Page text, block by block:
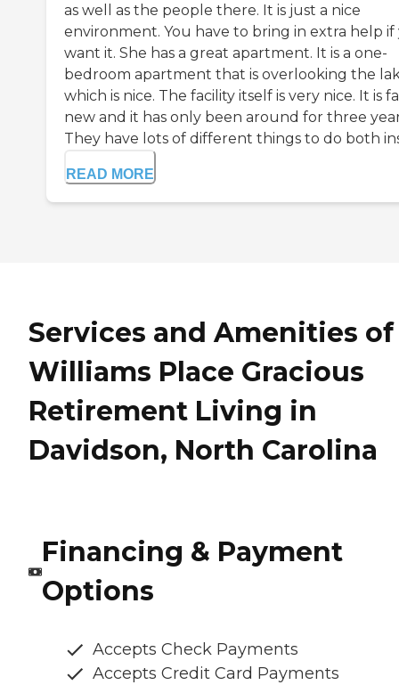
as well as the people there. It is just a nice
environment. You have to bring in extra help if
want it. She has a great apartment. It is a one-
bedroom apartment that is overlooking the
which is nice. The facility itself is very nice. It is
new and it has only been around for three
They have lots of different things to do both
READ MORE
Services and Amenities of
Williams Place Gracious
Retirement Living in
Davidson, North Carolina
Financing & Payment
Options
Accepts Check Payments
Accepts Credit Card Payments